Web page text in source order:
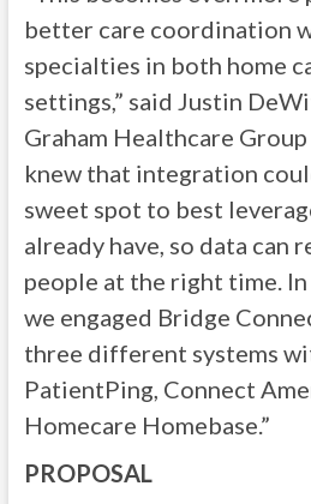
better care coordination
specialties in both home
settings,” said Justin
Graham Healthcare
knew that integration
sweet spot to best
already have, so data can
people at the right time.
we engaged Bridge
three different systems
PatientPing, Connect
Homecare Homebase.”
PROPOSAL